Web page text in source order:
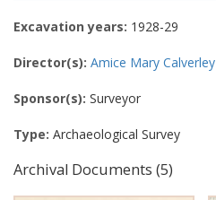
Excavation years: 1928-29
Director(s): Amice Mary Calverley
Sponsor(s): Surveyor
Type: Archaeological Survey
Archival Documents (5)